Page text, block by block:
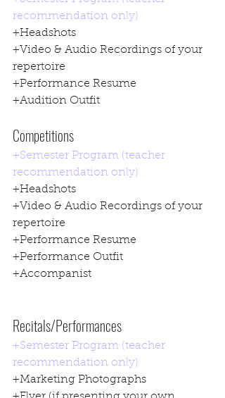
recommendation only)
+Headshots
+Video & Audio Recordings of your
repertoire
+Performance Resume
+Audition Outfit
Competitions
+Semester Program (teacher
recommendation only)
+Headshots
+Video & Audio Recordings of your
repertoire
+Performance Resume
+Performance Outfit
+Accompanist
Recitals/Performances
+Semester Program (teacher
recommendation only)
+Marketing Photographs